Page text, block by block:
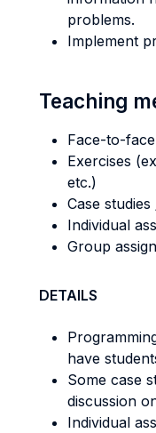
problems.
Implement
Teaching
Face-to-
Exercises
etc.)
Case
Individual
Group
DETAILS
have
Some case
discussion
Individual